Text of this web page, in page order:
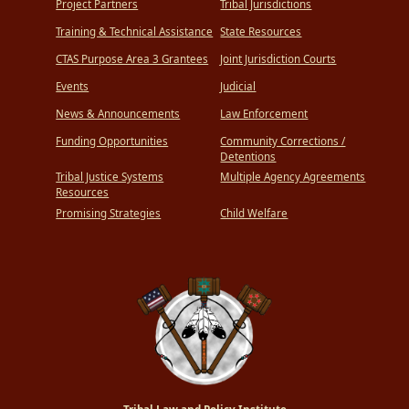
Project Partners
Training & Technical Assistance
CTAS Purpose Area 3 Grantees
Events
News & Announcements
Funding Opportunities
Tribal Justice Systems
Resources
Promising Strategies
Tribal Jurisdictions
State Resources
Joint Jurisdiction Courts
Judicial
Law Enforcement
Community Corrections /
Detentions
Multiple Agency Agreements
Child Welfare